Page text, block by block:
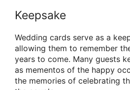
Keepsake
Wedding cards serve as a
allowing them to remember
years to come. Many guests
as mementos of the happy
the memories of celebrating